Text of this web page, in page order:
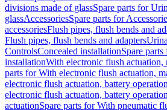
divisions made of glassSpare parts for
glassAccessoriesSpare parts for
accessoriesFlush pipes, flush bends and
Flush pipes, flush bends and adapters
ControlsConcealed installationSpare
installationWith electronic flush actuation,
parts for With electronic flush actuation,
electronic flush actuation, battery operation
electronic flush actuation, battery operation
actuationSpare parts for With pneumatic